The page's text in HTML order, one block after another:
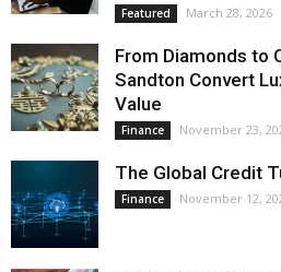
Featured March 28, 2026
From Diamonds to
Sandton Convert
Value
Finance November 23,
The Global Credit
Finance November 12,